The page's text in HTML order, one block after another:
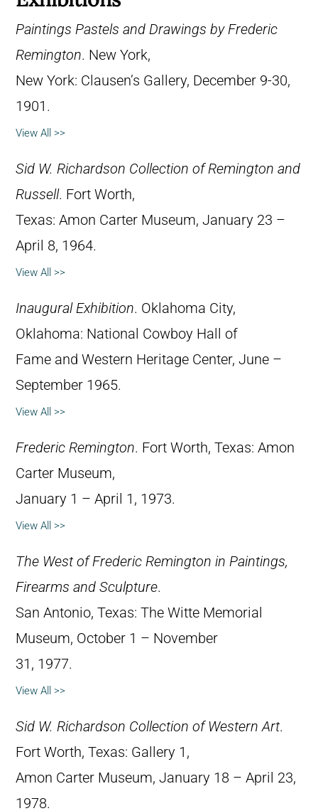
Paintings Pastels and Drawings by Frederic
Remington. New York,
New York: Clausen’s Gallery, December 9-30,
1901.
View All >>
Sid W. Richardson Collection of Remington and
Russell. Fort Worth,
Texas: Amon Carter Museum, January 23 –
April 8, 1964.
View All >>
Inaugural Exhibition. Oklahoma City,
Oklahoma: National Cowboy Hall of
Fame and Western Heritage Center, June –
September 1965.
View All >>
Frederic Remington. Fort Worth, Texas: Amon
Carter Museum,
January 1 – April 1, 1973.
View All >>
The West of Frederic Remington in Paintings,
Firearms and Sculpture.
San Antonio, Texas: The Witte Memorial
Museum, October 1 – November
31, 1977.
View All >>
Sid W. Richardson Collection of Western Art.
Fort Worth, Texas: Gallery 1,
Amon Carter Museum, January 18 – April 23,
1978.